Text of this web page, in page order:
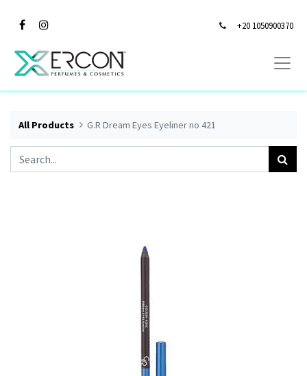
+20 1050900370
All Products G.R Dream Eyes Eyeliner no 421